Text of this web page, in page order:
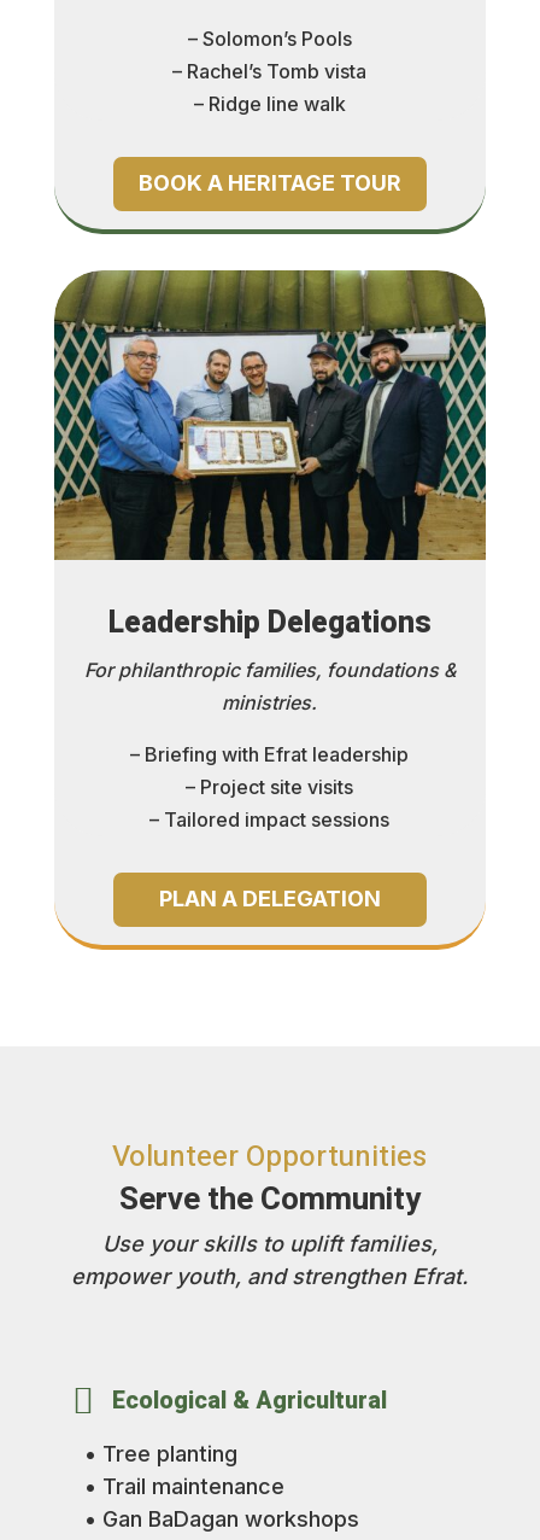
– Solomon’s Pools
– Rachel’s Tomb vista
– Ridge line walk
BOOK A HERITAGE TOUR
Leadership Delegations
For philanthropic families, foundations &
ministries.
– Briefing with Efrat leadership
– Project site visits
– Tailored impact sessions
PLAN A DELEGATION
Volunteer Opportunities
Serve the Community
Use your skills to uplift families,
empower youth, and strengthen Efrat.
 Ecological & Agricultural
• Tree planting
• Trail maintenance
• Gan BaDagan workshops